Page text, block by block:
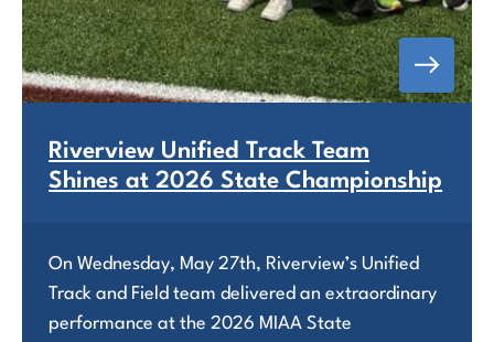
Riverview Unified Track Team
Shines at 2026 State Championship
On Wednesday, May 27th, Riverview’s Unified
Track and Field team delivered an extraordinary
performance at the 2026 MIAA State